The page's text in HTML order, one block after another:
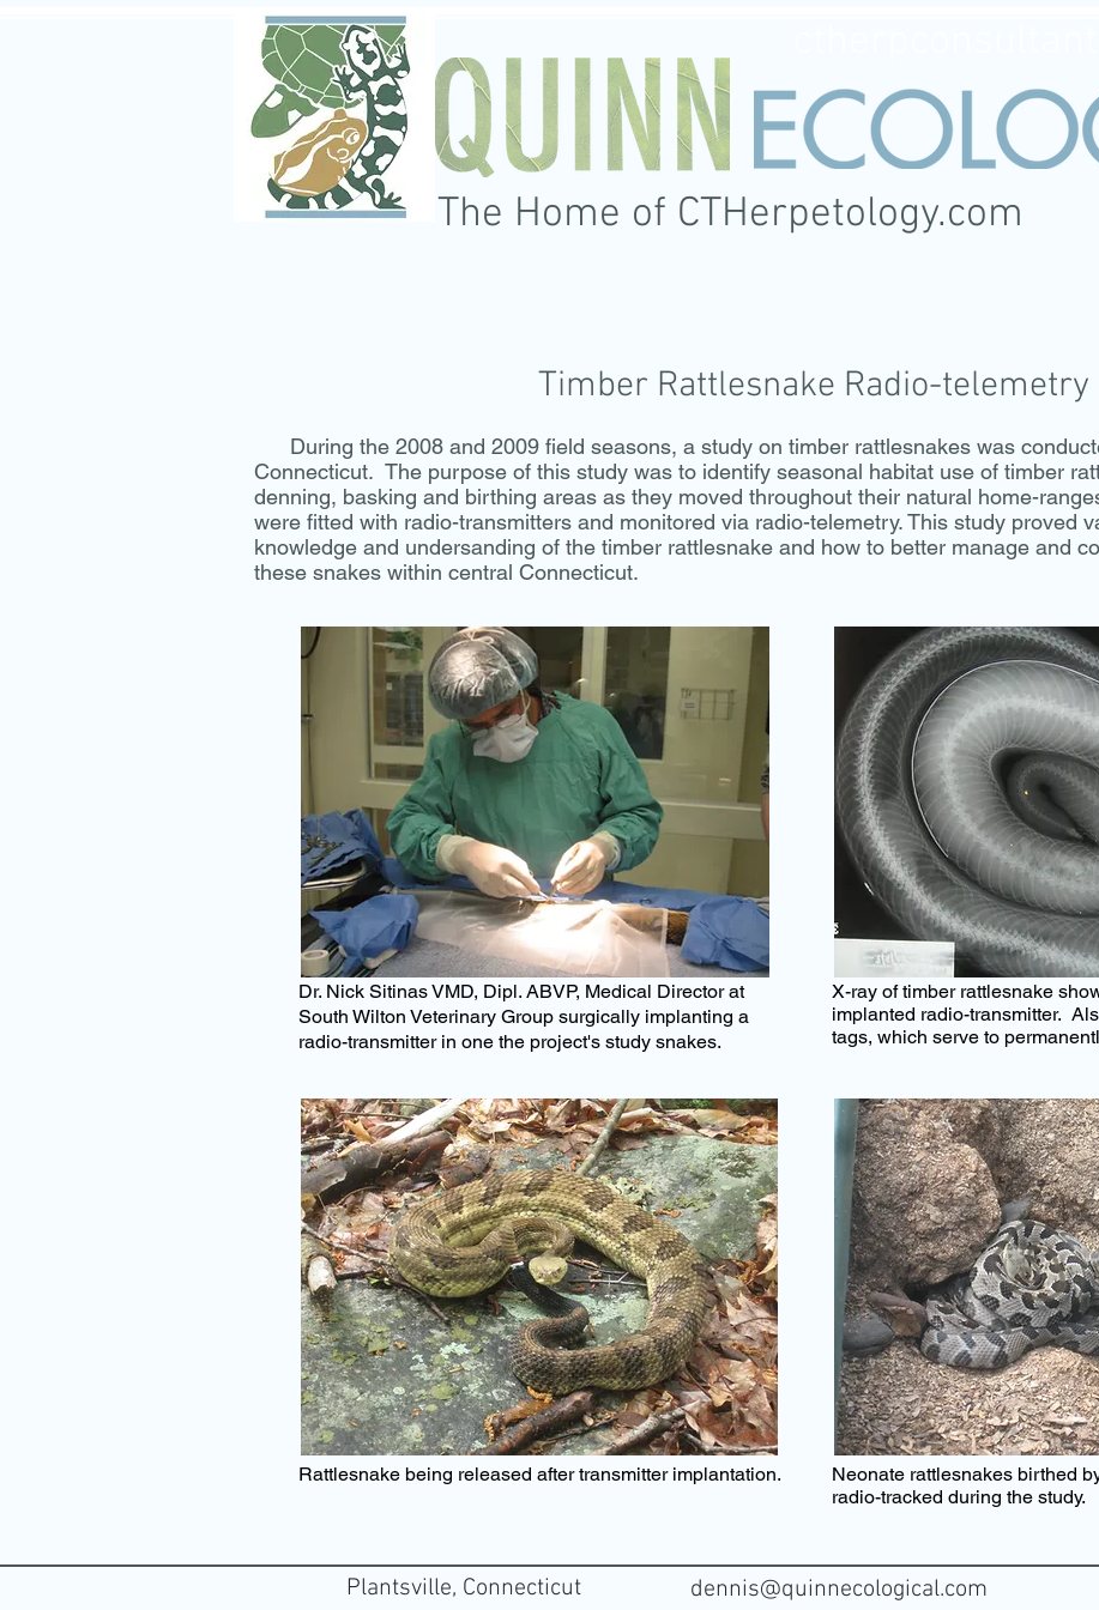
The Home of CTHerpetology.com
Timber Rattlesnake Radio-telemetry
During the 2008 and 2009 field seasons, a study on timber rattlesnakes was
Connecticut. The purpose of this study was to identify seasonal habitat use of timber
denning, basking and birthing areas as they moved throughout their natural home-
were fitted with radio-transmitters and monitored via radio-telemetry. This study proved
knowledge and undersanding of the timber rattlesnake and how to better manage and
these snakes within central Connecticut.
Dr. Nick SitinasVMD, Dipl. ABVP, Medical Directorat
South Wilton Veterinary Group surgically implanting a
radio-transmitter in one the project's study snakes.
X-ray of timber rattlesnake
implanted radio-transmitter.
tags, which serve to
Rattlesnake being released after transmitter implantation.
Neonate rattlesnakes birthed
radio-tracked during the study.
Plantsville, Connecticut dennis@quinnecological.com